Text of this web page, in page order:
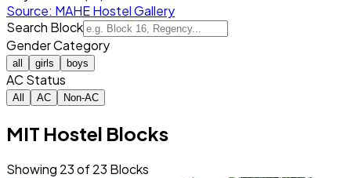
Source: MAHE Hostel Gallery
Search Block
Gender Category
all girls boys
AC Status
All AC Non-AC
MIT Hostel Blocks
Showing 23of23 Blocks